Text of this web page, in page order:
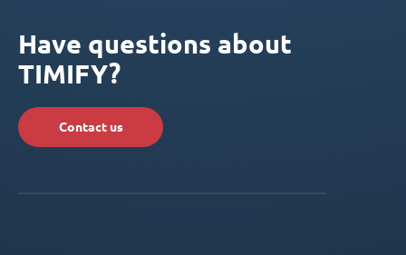
Have questions about
TIMIFY?
Contact us